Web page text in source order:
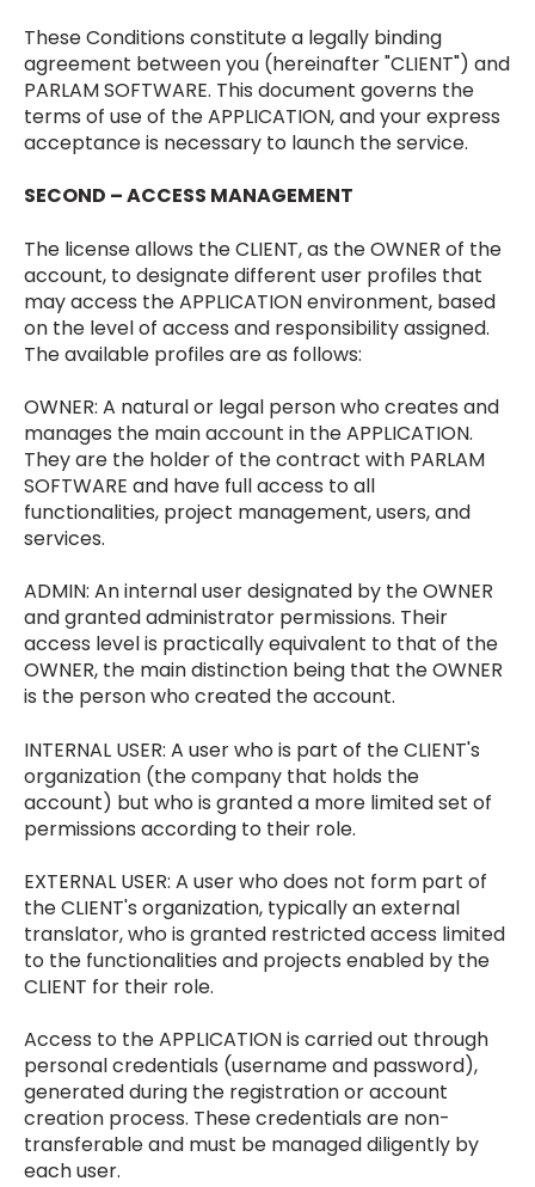
These Conditions constitute a legally binding
agreement between you (hereinafter "CLIENT") and
PARLAM SOFTWARE. This document governs the
terms of use of the APPLICATION, and your express
acceptance is necessary to launch the service.
SECOND – ACCESS MANAGEMENT
The license allows the CLIENT, as the OWNER of the
account, to designate different user profiles that
may access the APPLICATION environment, based
on the level of access and responsibility assigned.
The available profiles are as follows:
OWNER: A natural or legal person who creates and
manages the main account in the APPLICATION.
They are the holder of the contract with PARLAM
SOFTWARE and have full access to all
functionalities, project management, users, and
services.
ADMIN: An internal user designated by the OWNER
and granted administrator permissions. Their
access level is practically equivalent to that of the
OWNER, the main distinction being that the OWNER
is the person who created the account.
INTERNAL USER: A user who is part of the CLIENT's
organization (the company that holds the
account) but who is granted a more limited set of
permissions according to their role.
EXTERNAL USER: A user who does not form part of
the CLIENT's organization, typically an external
translator, who is granted restricted access limited
to the functionalities and projects enabled by the
CLIENT for their role.
Access to the APPLICATION is carried out through
personal credentials (username and password),
generated during the registration or account
creation process. These credentials are non-
transferable and must be managed diligently by
each user.